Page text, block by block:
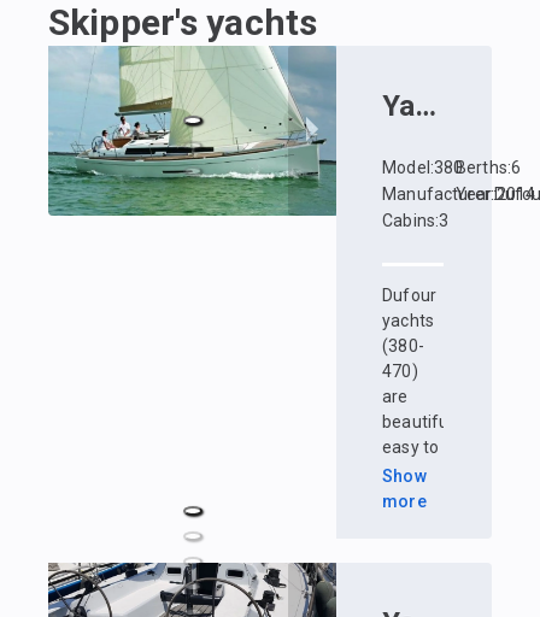
Skipper's yachts
Yacht
Model :380
Manufacturer:
Cabins:3
Berths:6
Year:2014
Dufour
yachts
(380-
470)
are
beautiful,
easy to
manage
and
Show
more